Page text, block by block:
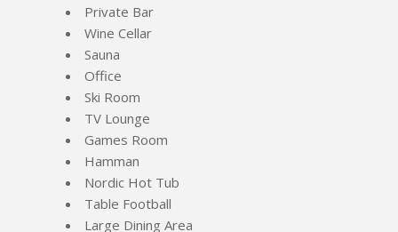
Private Bar
Wine Cellar
Sauna
Office
Ski Room
TV Lounge
Games Room
Hamman
Nordic Hot Tub
Table Football
Large Dining Area